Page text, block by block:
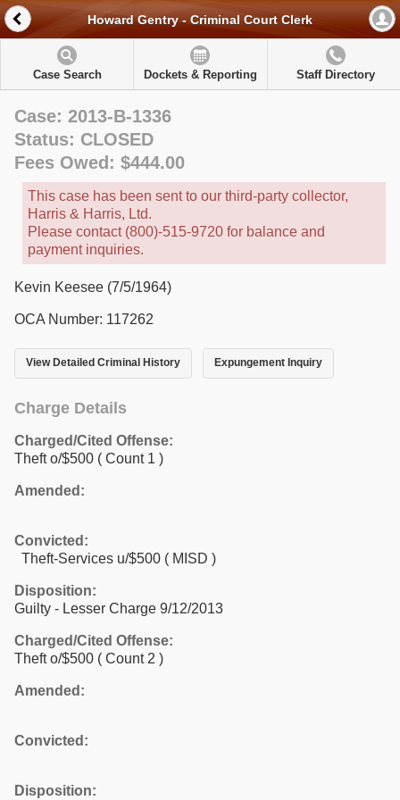
Howard Gentry - Criminal Court Clerk
Case Search Dockets & Reporting Staff Directory
Case: 2013-B-1336
Status: CLOSED
Fees Owed: $444.00
This case has been sent to our third-party collector,
Harris & Harris, Ltd.
Please contact (800)-515-9720 for balance and
payment inquiries.
Kevin Keesee (7/5/1964)
OCA Number: 117262
View Detailed Criminal History Expungement Inquiry
Charge Details
Charged/Cited Offense:
Theft o/$500 ( Count 1 )
Amended:
Convicted:
Theft-Services u/$500 ( MISD )
Disposition:
Guilty - Lesser Charge 9/12/2013
Charged/Cited Offense:
Theft o/$500 ( Count 2 )
Amended:
Convicted:
Disposition: